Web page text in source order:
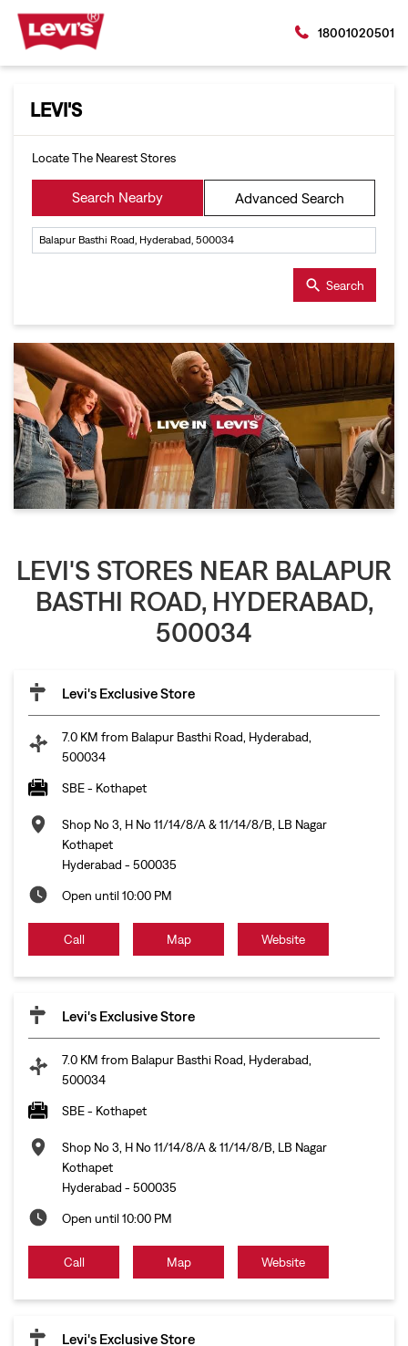
18001020501
LEVI'S
Locate The Nearest Stores
Search Nearby Advanced Search
Search
LEVI'S STORES NEAR BALAPUR
BASTHI ROAD, HYDERABAD,
500034
Levi's Exclusive Store
7.0 KM from Balapur Basthi Road, Hyderabad,
500034
SBE - Kothapet
Shop No 3, H No 11/14/8/A & 11/14/8/B, LB Nagar
Kothapet
Hyderabad - 500035
Open until 10:00 PM
Call Map Website
Levi's Exclusive Store
7.0 KM from Balapur Basthi Road, Hyderabad,
500034
SBE - Kothapet
Shop No 3, H No 11/14/8/A & 11/14/8/B, LB Nagar
Kothapet
Hyderabad - 500035
Open until 10:00 PM
Call Map Website
Levi's Exclusive Store